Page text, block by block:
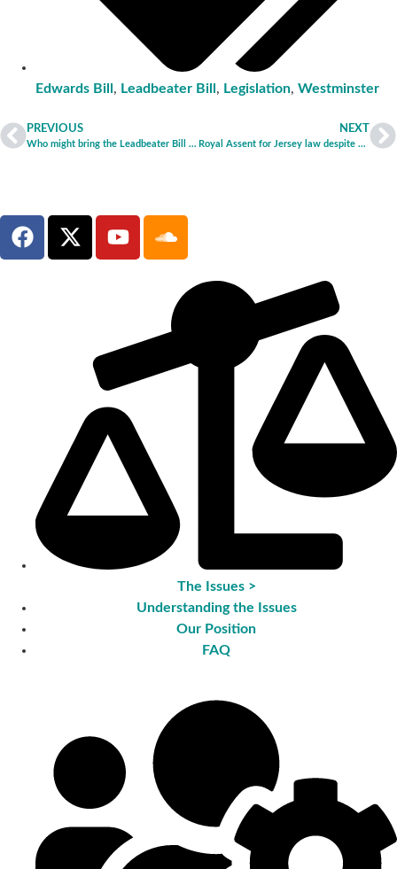
Edwards Bill , Leadbeater Bill , Legislation, Westminster
PREVIOUS
Who might bring the Leadbeater Bill back – and why they shouldn’t
NEXT
Royal Assent for Jersey law despite human rights issues
The Issues >
Understanding the Issues
Our Position
FAQ